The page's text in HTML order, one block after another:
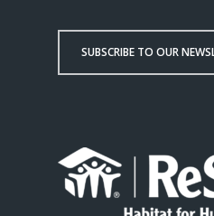
SUBSCRIBE TO OUR